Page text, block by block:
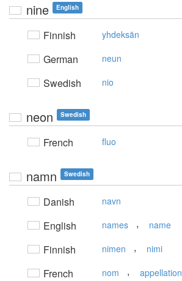
nine English
Finnish yhdeksän
German neun
Swedish nio
neon Swedish
French fluo
namn Swedish
Danish navn
English names , name
Finnish nimen , nimi
French nom , appellation